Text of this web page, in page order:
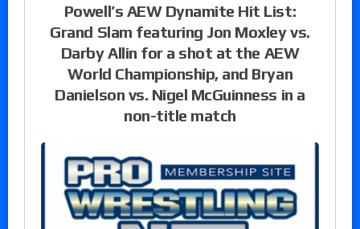
Powell’s AEW Dynamite Hit List:
Grand Slam featuring Jon Moxley vs.
Darby Allin for a shot at the AEW
World Championship, and Bryan
Danielson vs. Nigel McGuinness in a
non-title match